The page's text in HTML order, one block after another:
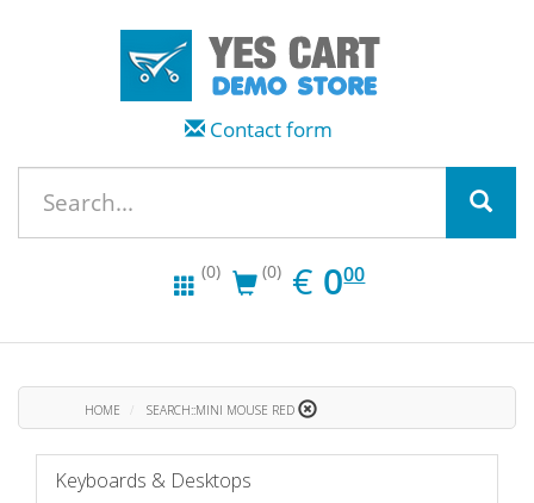
Contact form
(0) (0) € EUR
0.00
000
HOME SEARCH::MINI MOUSE RED
Keyboards & Desktops